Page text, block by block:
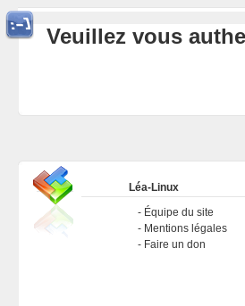
Veuillez vous
Léa-Linux
Équipe du site
Mentions légales
Faire un don